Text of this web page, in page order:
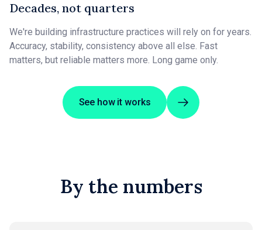
Decades, not quarters
We're building infrastructure practices will rely on for years.
Accuracy, stability, consistency above all else. Fast
matters, but reliable matters more. Long game only.
See how it works
By the numbers